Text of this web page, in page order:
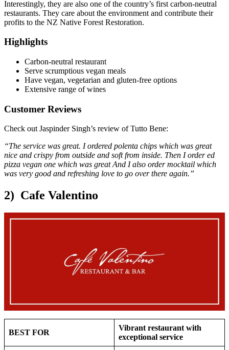
Interestingly, they are also one of the country’s first carbon-neutral
restaurants. They care about the environment and contribute their
profits to the NZ Native Forest Restoration.
Highlights
Carbon-neutral restaurant
Serve scrumptious vegan meals
Have vegan, vegetarian and gluten-free options
Extensive range of wines
Customer Reviews
Check out Jaspinder Singh’s review of Tutto Bene:
“The service was great. I ordered polenta chips which was great
nice and crispy from outside and soft from inside. Then I order ed
pizza vegan one which was great And I also order mocktail which
was very good and refreshing love to go over there again.”
2) Cafe Valentino
BEST FOR
Vibrant restaurant with
exceptional service